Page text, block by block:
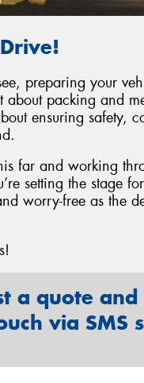
preparing your
about packing and
ensuring safety,
far and working
setting the stage
worry-free as the
a quote
via SMS